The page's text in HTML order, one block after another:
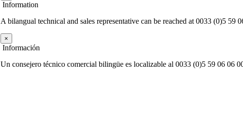
Information
A bilangual technical and sales representative can be reached at 0033 (0)5 59
×
Información
Un consejero técnico comercial bilingüe es localizable al 0033 (0)5 59 06 06